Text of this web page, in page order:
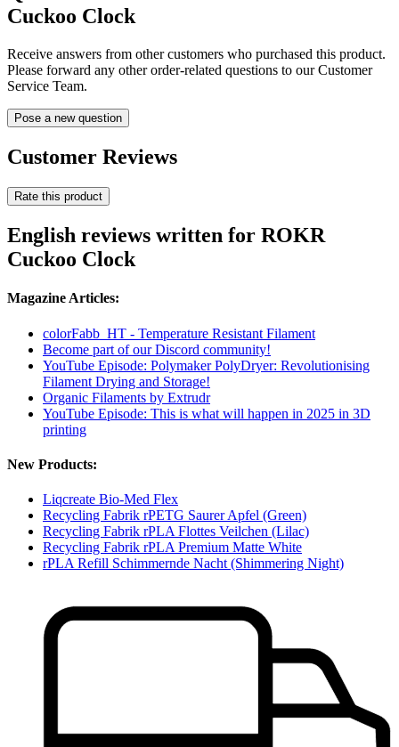
Cuckoo Clock
Receive answers from other customers who purchased this product.
Please forward any other order-related questions to our Customer
Service Team.
Pose a new question
Customer Reviews
Rate this product
English reviews written for ROKR
Cuckoo Clock
Magazine Articles:
colorFabb_HT - Temperature Resistant Filament
Become part of our Discord community!
YouTube Episode: Polymaker PolyDryer: Revolutionising
Filament Drying and Storage!
Organic Filaments by Extrudr
YouTube Episode: This is what will happen in 2025 in 3D
printing
New Products:
Liqcreate Bio-Med Flex
Recycling Fabrik rPETG Saurer Apfel (Green)
Recycling Fabrik rPLA Flottes Veilchen (Lilac)
Recycling Fabrik rPLA Premium Matte White
rPLA Refill Schimmernde Nacht (Shimmering Night)